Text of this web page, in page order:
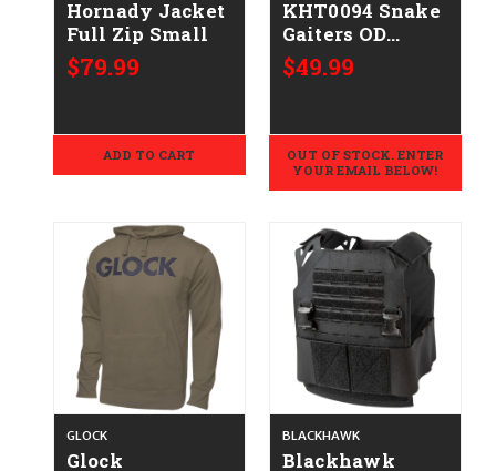
Hornady Jacket
Full Zip Small
$79.99
ADD TO CART
KHT0094 Snake
Gaiters OD
Green
$49.99
OUT OF STOCK. ENTER
YOUR EMAIL BELOW!
GLOCK
Glock
BLACKHAWK
Blackhawk